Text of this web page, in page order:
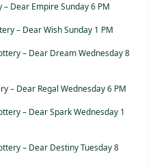
Dear Empire Sunday 6 PM
– Dear Wish Sunday 1 PM
– Dear Dream Wednesday 8
– Dear Regal Wednesday 6 PM
– Dear Spark Wednesday 1
– Dear Destiny Tuesday 8